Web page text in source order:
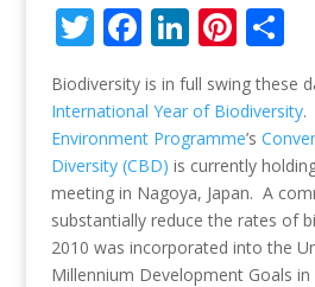
T
itt
er
F
ac
e
b
o
o
k
Li
n
k
e
dI
n
Pi
nt
er
e
st
S
e
Biodiversity is in full swing these
International Year of Biodiversity.
Environment Programme’s
Diversity (CBD) is currently
meeting in Nagoya, Japan. A
substantially reduce the rates of
2010 was incorporated into the
Millennium Development Goals in